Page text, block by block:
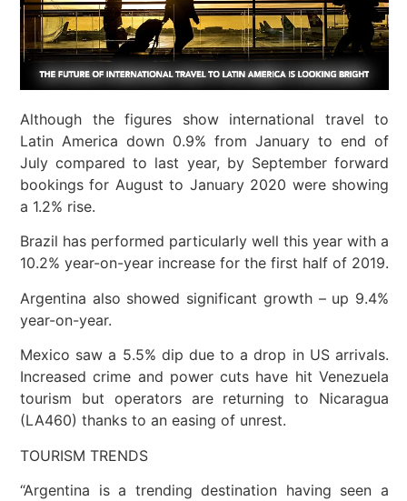
Although the figures show international travel to
Latin America down 0.9% from January to end of
July compared to last year, by September forward
bookings for August to January 2020 were showing
a 1.2% rise.
Brazil has performed particularly well this year with a
10.2% year-on-year increase for the first half of 2019.
Argentina also showed significant growth – up 9.4%
year-on-year.
Mexico saw a 5.5% dip due to a drop in US arrivals.
Increased crime and power cuts have hit Venezuela
tourism but operators are returning to Nicaragua
(LA460) thanks to an easing of unrest.
TOURISM TRENDS
“Argentina is a trending destination having seen a